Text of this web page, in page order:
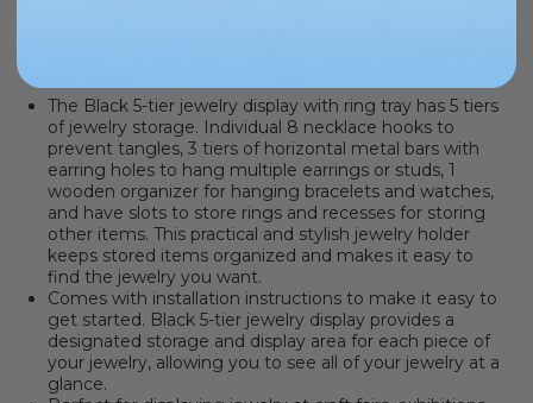
The Black 5-tier jewelry display with ring tray has 5 tiers
of jewelry storage. Individual 8 necklace hooks to
prevent tangles, 3 tiers of horizontal metal bars with
earring holes to hang multiple earrings or studs, 1
wooden organizer for hanging bracelets and watches,
and have slots to store rings and recesses for storing
other items. This practical and stylish jewelry holder
keeps stored items organized and makes it easy to
find the jewelry you want.
Comes with installation instructions to make it easy to
get started. Black 5-tier jewelry display provides a
designated storage and display area for each piece of
your jewelry, allowing you to see all of your jewelry at a
glance.